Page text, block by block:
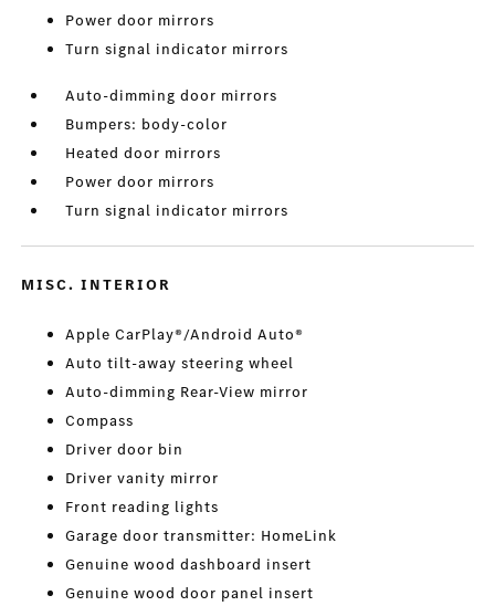
Power door mirrors
Turn signal indicator mirrors
Auto-dimming door mirrors
Bumpers: body-color
Heated door mirrors
Power door mirrors
Turn signal indicator mirrors
MISC. INTERIOR
Apple CarPlay®/Android Auto®
Auto tilt-away steering wheel
Auto-dimming Rear-View mirror
Compass
Driver door bin
Driver vanity mirror
Front reading lights
Garage door transmitter: HomeLink
Genuine wood dashboard insert
Genuine wood door panel insert